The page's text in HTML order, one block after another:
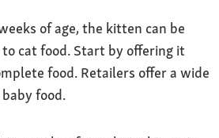
of age, the kitten can be
cat food. Start by offering it
food. Retailers offer a wide
food.